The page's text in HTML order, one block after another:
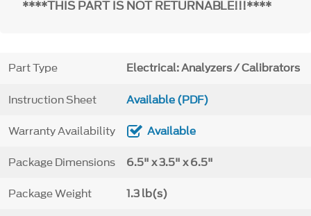
****THIS PART IS NOT RETURNABLE!!!****
Part Type Electrical: Analyzers / Calibrators
Instruction Sheet Available (PDF)
Warranty Availability Available
Package Dimensions 6.5" x 3.5" x 6.5"
Package Weight 1.3 lb(s)